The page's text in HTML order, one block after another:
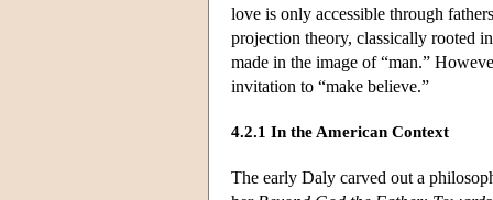
love is only accessible through
projection theory, classically rooted
made in the image of “man.”
invitation to “make believe.”
4.2.1 In the American Context
The early Daly carved out a